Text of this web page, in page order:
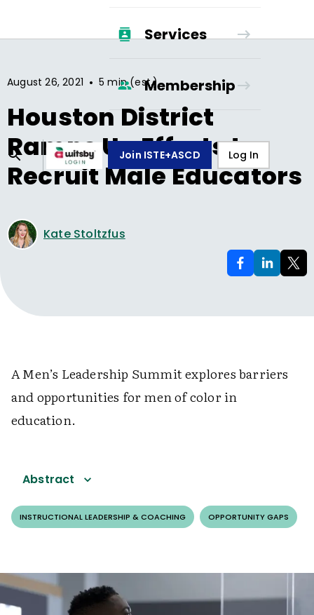
Services
Membership
Join ISTE+ASCD Log In
August 26, 2021 • 5 min (est.)
Houston District
Ramps Up Efforts to
Recruit Male Educators
Kate Stoltzfus
A Men’s Leadership Summit explores barriers
and opportunities for men of color in
education.
Abstract
INSTRUCTIONAL LEADERSHIP & COACHING OPPORTUNITY GAPS